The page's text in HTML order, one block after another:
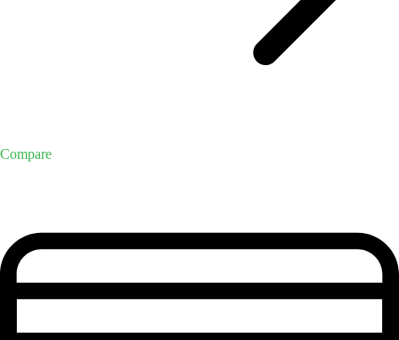
Compare